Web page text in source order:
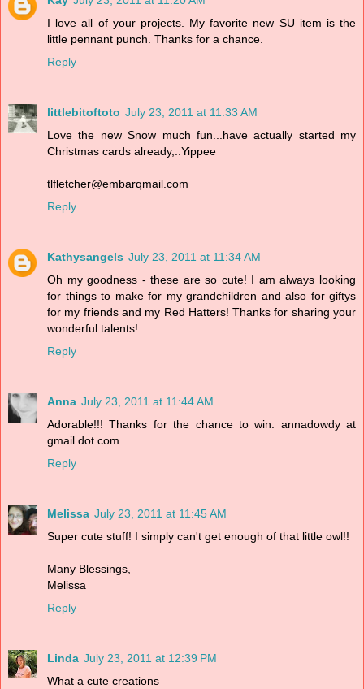
I love all of your projects. My favorite new SU item is the
little pennant punch. Thanks for a chance.
Reply
littlebitoftoto July 23, 2011 at 11:33 AM
Love the new Snow much fun...have actually started my
Christmas cards already,..Yippee
tlfletcher@embarqmail.com
Reply
Kathysangels July 23, 2011 at 11:34 AM
Oh my goodness - these are so cute! I am always looking
for things to make for my grandchildren and also for giftys
for my friends and my Red Hatters! Thanks for sharing your
wonderful talents!
Reply
Anna July 23, 2011 at 11:44 AM
Adorable!!! Thanks for the chance to win. annadowdy at
gmail dot com
Reply
Melissa July 23, 2011 at 11:45 AM
Super cute stuff! I simply can't get enough of that little owl!!
Many Blessings,
Melissa
Reply
Linda July 23, 2011 at 12:39 PM
What a cute creations